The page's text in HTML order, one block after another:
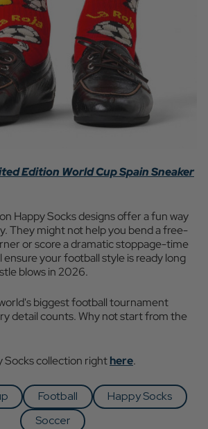
Edition World Cup Spain Sneaker
Happy Socks designs offer a fun way
They might not help you bend a free-
or score a dramatic stoppage-time
your football style is ready long
blows in 2026.
biggest football tournament
detail counts. Why not start from the
Socks collection righthere.
Football
Happy Socks
Soccer